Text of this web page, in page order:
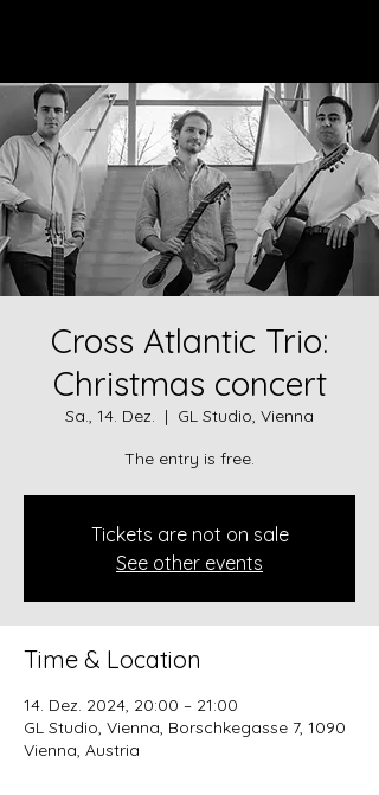
Cross Atlantic Trio:
Christmas concert
Sa., 14. Dez.
  |
GL Studio, Vienna
The entry is free.
Tickets are not on sale
See other events
Time & Location
14. Dez. 2024, 20:00 – 21:00
GL Studio, Vienna, Borschkegasse 7, 1090
Vienna, Austria